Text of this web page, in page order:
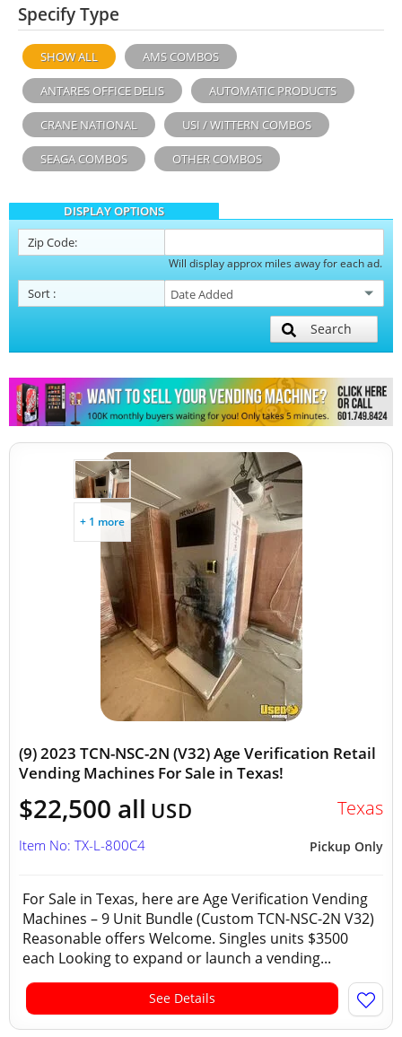
Specify Type
SHOW ALL AMS COMBOS
ANTARES OFFICE DELIS AUTOMATIC PRODUCTS
CRANE NATIONAL USI / WITTERN COMBOS
SEAGA COMBOS OTHER COMBOS
DISPLAY OPTIONS
Zip Code:
Will display approx miles away for each ad.
Sort :
Search
+ 1 more
(9) 2023 TCN-NSC-2N (V32) Age Verification Retail
Vending Machines For Sale in Texas!
$22,500 all USD Texas
Pickup Only
Item No: TX-L-800C4
For Sale in Texas, here are Age Verification Vending
Machines – 9 Unit Bundle (Custom TCN-NSC-2N V32)
Reasonable offers Welcome. Singles units $3500
each Looking to expand or launch a vending...
See Details